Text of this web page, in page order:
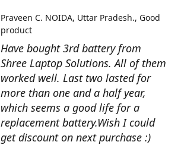
Have bought 3rd battery from
Shree Laptop Solutions. All of them
worked well. Last two lasted for
more than one and a half year,
which seems a good life for a
replacement battery.Wish I could
get discount on next purchase :)
Praveen C. NOIDA, Uttar Pradesh. Good
product